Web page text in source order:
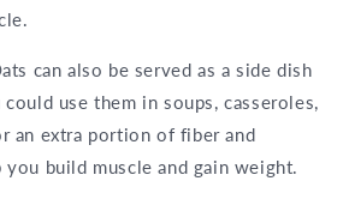
can also be served as a side dish
use them in soups, casseroles,
an extra portion of fiber and
build muscle and gain weight.